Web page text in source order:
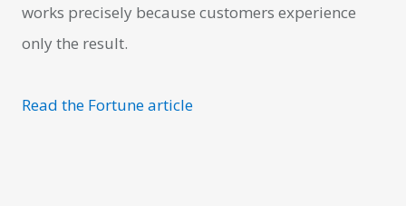
works precisely because customers experience
only the result.
Read the Fortune article